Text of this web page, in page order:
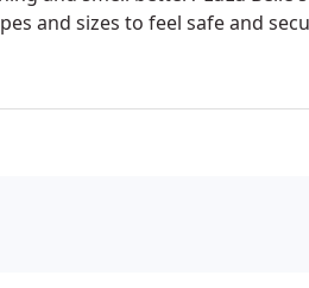
and sizes to feel safe and